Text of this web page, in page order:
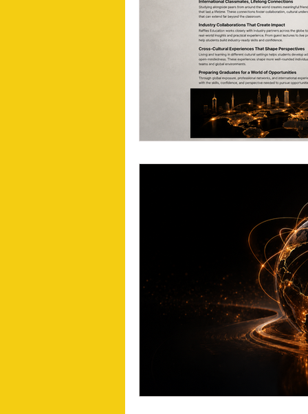
Industry Collaboration Think